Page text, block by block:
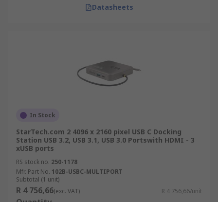
Datasheets
In Stock
StarTech.com 2 4096 x 2160 pixel USB C Docking
Station USB 3.2, USB 3.1, USB 3.0 Portswith HDMI - 3
xUSB ports
RS stock no. 250-1178
Mfr. Part No. 102B-USBC-MULTIPORT
Subtotal (1 unit)
R 4 756,66(exc. VAT) R 4 756,66/unit